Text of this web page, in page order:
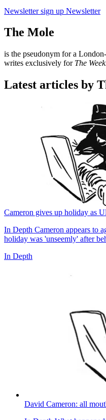
Newsletter sign up Newsletter
The Mole
is the pseudonym for a
writes exclusively for The
Latest articles by
Cameron gives up holiday as
In Depth Cameron appears to
holiday was 'unseemly' after
In Depth
David Cameron: all